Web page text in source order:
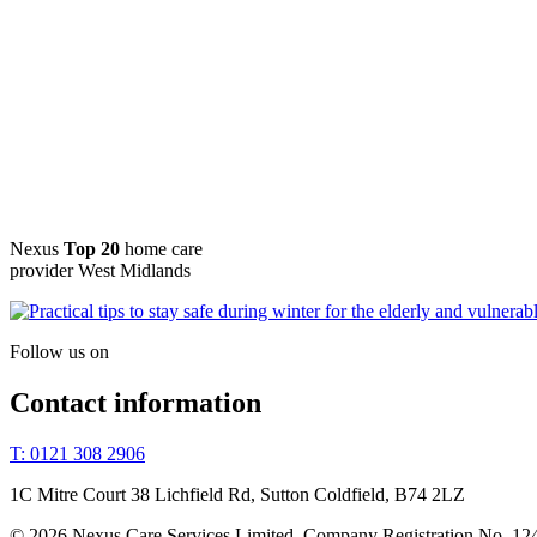
Nexus Top 20 home care
provider West Midlands
Follow us on
Contact information
T: 0121 308 2906
1C Mitre Court 38 Lichfield Rd, Sutton Coldfield, B74 2LZ